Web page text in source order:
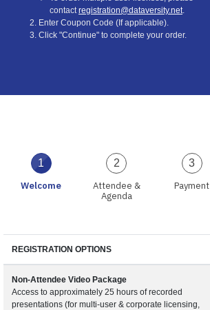
contactregistration@dataversity.net.
Enter Coupon Code (If applicable).
Click "Continue" to complete your order.
1
Welcome
2
Attendee &
Agenda
3
Payment
REGISTRATION OPTIONS
Non-Attendee Video Package
Access to approximately 25 hours of recorded
presentations (for multi-user & corporate licensing,